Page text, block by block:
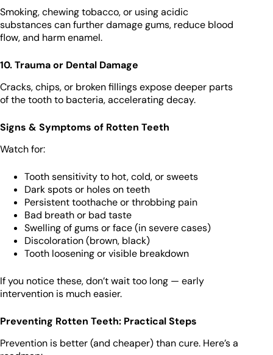
Smoking, chewing tobacco, or using acidic
substances can further damage gums, reduce blood
flow, and harm enamel.
10. Trauma or Dental Damage
Cracks, chips, or broken fillings expose deeper parts
of the tooth to bacteria, accelerating decay.
Signs & Symptoms of Rotten Teeth
Watch for:
Tooth sensitivity to hot, cold, or sweets
Dark spots or holes on teeth
Persistent toothache or throbbing pain
Bad breath or bad taste
Swelling of gums or face (in severe cases)
Discoloration (brown, black)
Tooth loosening or visible breakdown
If you notice these, don’t wait too long — early
intervention is much easier.
Preventing Rotten Teeth: Practical Steps
Prevention is better (and cheaper) than cure. Here’s a